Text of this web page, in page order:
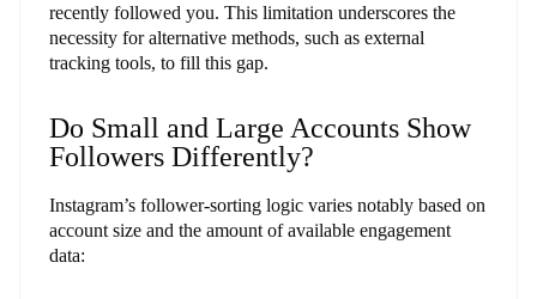
recently followed you. This limitation underscores the
necessity for alternative methods, such as external
tracking tools, to fill this gap.
Do Small and Large Accounts Show
Followers Differently?
Instagram’s follower-sorting logic varies notably based on
account size and the amount of available engagement
data: